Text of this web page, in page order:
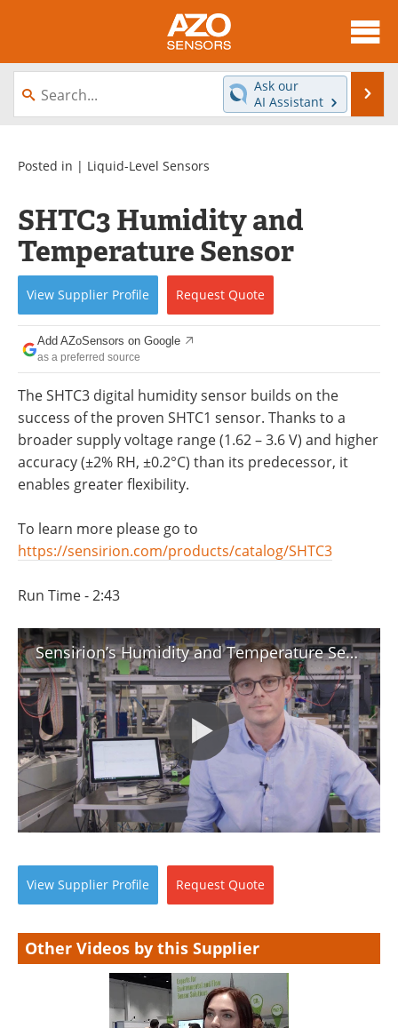
About
News
Videos
Interviews
Books
Advertise
Contact
Newsletters
Journals
Become a Member
Ask our
AI Assistant
Posted in | Liquid-Level Sensors
SHTC3 Humidity and
Temperature Sensor
View Supplier Profile Request Quote
Add AZoSensors on Google
as a preferred source
The SHTC3 digital humidity sensor builds on the
success of the proven SHTC1 sensor. Thanks to a
broader supply voltage range (1.62 – 3.6 V) and higher
accuracy (±2% RH, ±0.2°C) than its predecessor, it
enables greater flexibility.
To learn more please go to
https://sensirion.com/products/catalog/SHTC3
Run Time - 2:43
Sensirion’s Humidity and Temperature Sensor: Introduction
View Supplier Profile Request Quote
Other Videos by this Supplier